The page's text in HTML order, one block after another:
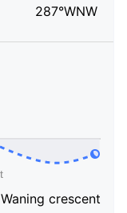
287°WNW
Waning crescent